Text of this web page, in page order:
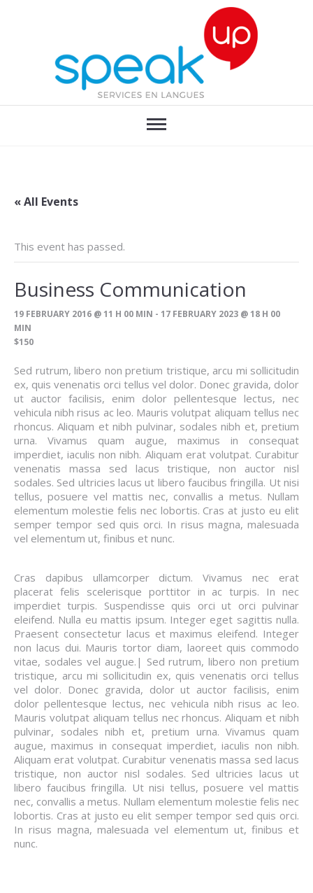
« All Events
This event has passed.
Business Communication
19 FEBRUARY 2016 @ 11 H 00 MIN - 17 FEBRUARY 2023 @ 18 H 00
MIN
$150
Sed rutrum, libero non pretium tristique, arcu mi sollicitudin
ex, quis venenatis orci tellus vel dolor. Donec gravida, dolor
ut auctor facilisis, enim dolor pellentesque lectus, nec
vehicula nibh risus ac leo. Mauris volutpat aliquam tellus nec
rhoncus. Aliquam et nibh pulvinar, sodales nibh et, pretium
urna. Vivamus quam augue, maximus in consequat
imperdiet, iaculis non nibh. Aliquam erat volutpat. Curabitur
venenatis massa sed lacus tristique, non auctor nisl
sodales. Sed ultricies lacus ut libero faucibus fringilla. Ut nisi
tellus, posuere vel mattis nec, convallis a metus. Nullam
elementum molestie felis nec lobortis. Cras at justo eu elit
semper tempor sed quis orci. In risus magna, malesuada
vel elementum ut, finibus et nunc.
Cras dapibus ullamcorper dictum. Vivamus nec erat
placerat felis scelerisque porttitor in ac turpis. In nec
imperdiet turpis. Suspendisse quis orci ut orci pulvinar
eleifend. Nulla eu mattis ipsum. Integer eget sagittis nulla.
Praesent consectetur lacus et maximus eleifend. Integer
non lacus dui. Mauris tortor diam, laoreet quis commodo
vitae, sodales vel augue.| Sed rutrum, libero non pretium
tristique, arcu mi sollicitudin ex, quis venenatis orci tellus
vel dolor. Donec gravida, dolor ut auctor facilisis, enim
dolor pellentesque lectus, nec vehicula nibh risus ac leo.
Mauris volutpat aliquam tellus nec rhoncus. Aliquam et nibh
pulvinar, sodales nibh et, pretium urna. Vivamus quam
augue, maximus in consequat imperdiet, iaculis non nibh.
Aliquam erat volutpat. Curabitur venenatis massa sed lacus
tristique, non auctor nisl sodales. Sed ultricies lacus ut
libero faucibus fringilla. Ut nisi tellus, posuere vel mattis
nec, convallis a metus. Nullam elementum molestie felis nec
lobortis. Cras at justo eu elit semper tempor sed quis orci.
In risus magna, malesuada vel elementum ut, finibus et
nunc.